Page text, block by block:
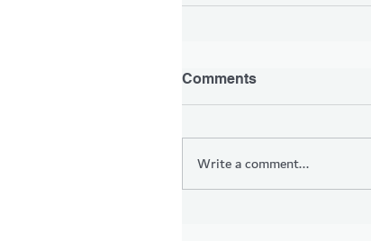
Comments
Write a comment...